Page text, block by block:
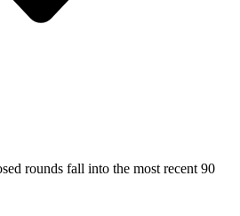
rounds fall into the most recent 90